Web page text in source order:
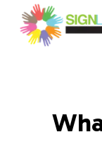
Sign Language